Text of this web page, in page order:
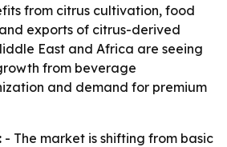
from citrus cultivation, food
exports of citrus-derived
East and Africa are seeing
from beverage
and demand for premium
- The market is shifting from basic